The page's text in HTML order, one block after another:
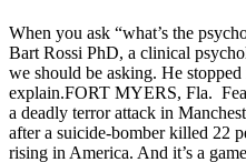
When you ask “what’s the
Bart Rossi PhD, a clinical
we should be asking. He
explain.FORT MYERS, Fla.
a deadly terror attack in
after a suicide-bomber killed 22
rising in America. And it’s a